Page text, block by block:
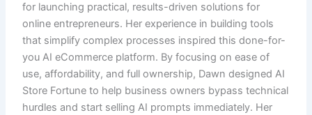
for launching practical, results-driven solutions for
online entrepreneurs. Her experience in building tools
that simplify complex processes inspired this done-for-
you AI eCommerce platform. By focusing on ease of
use, affordability, and full ownership, Dawn designed AI
Store Fortune to help business owners bypass technical
hurdles and start selling AI prompts immediately. Her